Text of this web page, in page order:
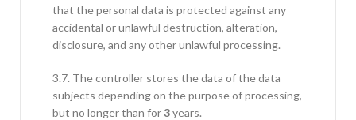
that the personal data is protected against any
accidental or unlawful destruction, alteration,
disclosure, and any other unlawful processing.
3.7. The controller stores the data of the data
subjects depending on the purpose of processing,
but no longer than for3years.